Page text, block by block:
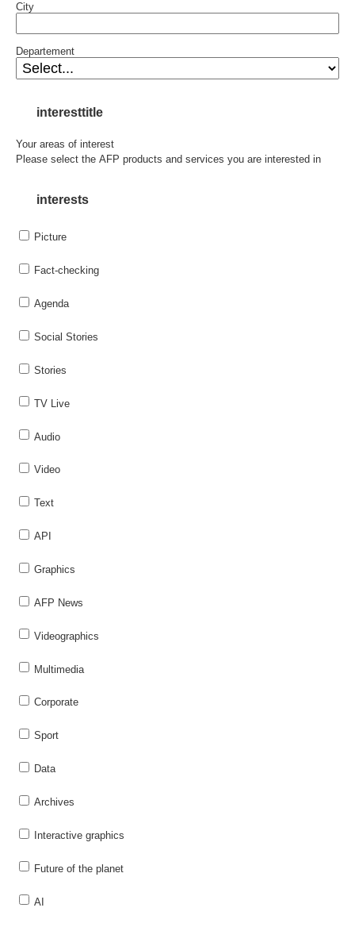
City
Departement
interesttitle
Your areas of interest
Please select the AFP products and services you are interested in
interests
Picture
Fact-checking
Agenda
Social Stories
Stories
TV Live
Audio
Video
Text
API
Graphics
AFP News
Videographics
Multimedia
Corporate
Sport
Data
Archives
Interactive graphics
Future of the planet
AI